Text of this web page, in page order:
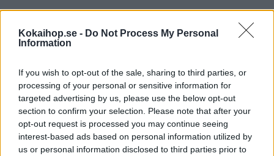
Kokaihop.se - Do Not Process My Personal
Information
If you wish to opt-out of the sale, sharing to third parties, or
processing of your personal or sensitive information for
targeted advertising by us, please use the below opt-out
section to confirm your selection. Please note that after your
opt-out request is processed you may continue seeing
interest-based ads based on personal information utilized by
us or personal information disclosed to third parties prior to
TILL STARTSIDAN